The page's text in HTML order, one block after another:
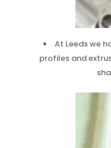
At Leeds we
profiles and